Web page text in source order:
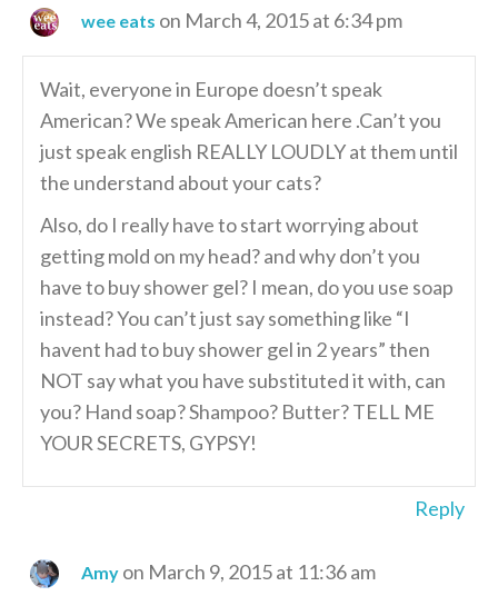
wee eats on March 4, 2015 at 6:34 pm
Wait, everyone in Europe doesn’t speak
American? We speak American here .Can’t you
just speak english REALLY LOUDLY at them until
the understand about your cats?
Also, do I really have to start worrying about
getting mold on my head? and why don’t you
have to buy shower gel? I mean, do you use soap
instead? You can’t just say something like “I
havent had to buy shower gel in 2 years” then
NOT say what you have substituted it with, can
you? Hand soap? Shampoo? Butter? TELL ME
YOUR SECRETS, GYPSY!
Reply
Amy on March 9, 2015 at 11:36 am